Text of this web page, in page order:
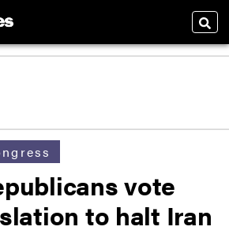
vote
to halt Iran